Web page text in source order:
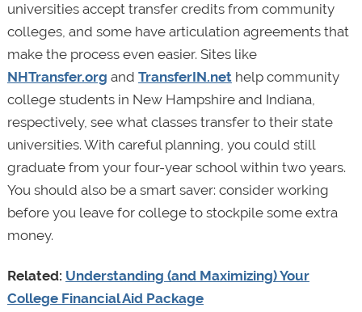
universities accept transfer credits from community
colleges, and some have articulation agreements that
make the process even easier. Sites like
NHTransfer.org and TransferIN.nethelp community
college students in New Hampshire and Indiana,
respectively, see what classes transfer to their state
universities. With careful planning, you could still
graduate from your four-year school within two years.
You should also be a smart saver: consider working
before you leave for college to stockpile some extra
money.
Related: Understanding (and Maximizing) Your
College Financial Aid Package